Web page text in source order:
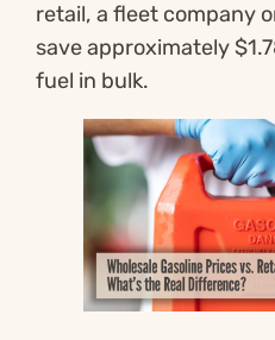
retail, a fleet company
save approximately
fuel in bulk.